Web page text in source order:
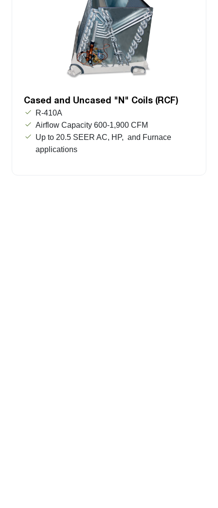
Cased and Uncased "N" Coils (RCF)
R-410A
Airflow Capacity 600-1,900 CFM
Up to 20.5 SEER AC, HP, and Furnace
applications